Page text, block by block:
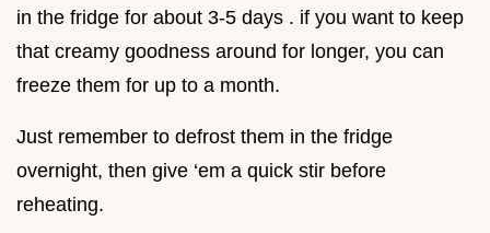
in the fridge for about 3-5 days . if you want to keep
that creamy goodness around for longer, you can
freeze them for up to a month.
Just remember to defrost them in the fridge
overnight, then give ‘em a quick stir before
reheating.